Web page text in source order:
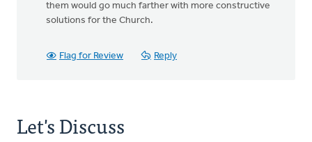
them would go much farther with more constructive
solutions for the Church.
Flag for Review Reply
Let's Discuss